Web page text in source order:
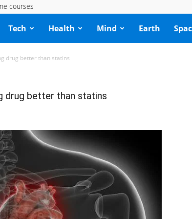
courses
Tech Health Mind Earth
drug better than statins
drug better than statins